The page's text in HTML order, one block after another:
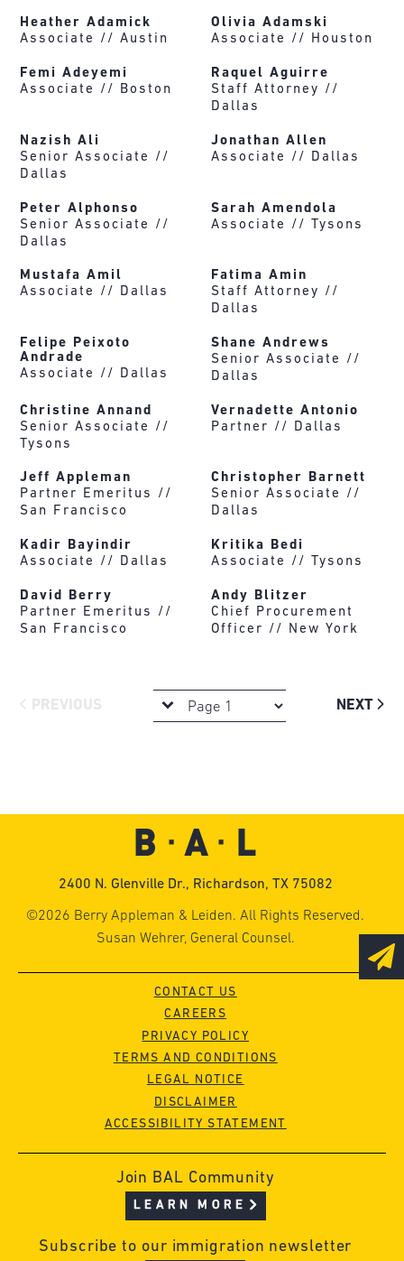
Heather Adamick
Associate //Austin
Olivia Adamski
Associate // Houston
Femi Adeyemi
Associate // Boston
Raquel Aguirre
Staff Attorney //
Dallas
Nazish Ali
Senior Associate //
Dallas
Jonathan Allen
Associate //
Dallas
Peter Alphonso
Senior Associate //
Dallas
Sarah Amendola
Associate //Tysons
Mustafa Amil
Associate // Dallas
Fatima Amin
Staff Attorney //
Dallas
Felipe Peixoto
Andrade
Associate // Dallas
Shane Andrews
Senior Associate //
Dallas
Christine Annand
Senior Associate //
Tysons
Vernadette Antonio
Partner //
Dallas
Jeff Appleman
Partner Emeritus //
San Francisco
Christopher Barnett
Senior Associate //
Dallas
Kadir Bayindir
Associate // Dallas
Kritika Bedi
Associate //
Tysons
David Berry
Partner Emeritus //
San Francisco
Andy Blitzer
Chief Procurement
Officer //
New York
PREVIOUS NEXT
2400 N. Glenville Dr., Richardson, TX 75082
©2026 Berry Appleman & Leiden. All Rights Reserved.
Susan Wehrer, General Counsel.
CONTACT US
CAREERS
PRIVACY POLICY
TERMS AND CONDITIONS
LEGAL NOTICE
DISCLAIMER
ACCESSIBILITY STATEMENT
Join BAL Community
LEARN MORE
Subscribe to our immigration newsletter